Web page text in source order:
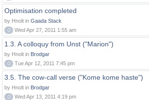
Optimisation completed
by Hnolt in Gaada Stack
0
Wed Apr 27, 2011 1:55 am
1.3. A colloquy from Unst ("Marion")
by Hnolt in Brodgar
0
Tue Apr 12, 2011 7:45 pm
3.5. The cow-call verse ("Kome kome haste")
by Hnolt in Brodgar
0
Wed Apr 13, 2011 4:19 pm